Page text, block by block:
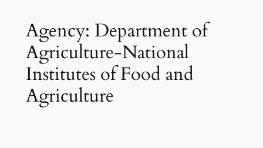
Agency: Department of
Agriculture-National
Institutes of Food and
Agriculture